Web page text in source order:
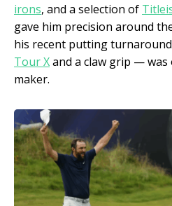
irons, and a selection of
gave him precision around
his recent putting
Tour Xand a claw grip — was
maker.